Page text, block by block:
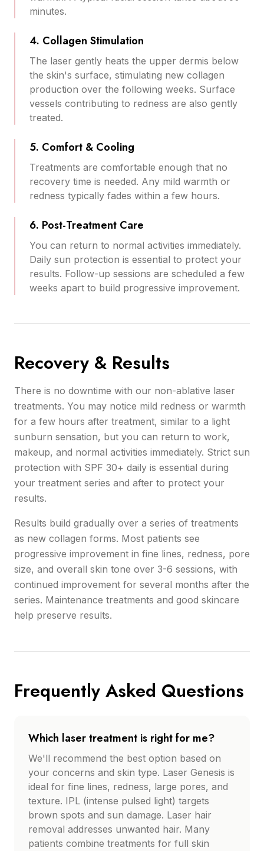
minutes.
4. Collagen Stimulation
The laser gently heats the upper dermis below
the skin's surface, stimulating new collagen
production over the following weeks. Surface
vessels contributing to redness are also gently
treated.
5. Comfort & Cooling
Treatments are comfortable enough that no
recovery time is needed. Any mild warmth or
redness typically fades within a few hours.
6. Post-Treatment Care
You can return to normal activities immediately.
Daily sun protection is essential to protect your
results. Follow-up sessions are scheduled a few
weeks apart to build progressive improvement.
Recovery & Results
There is no downtime with our non-ablative laser
treatments. You may notice mild redness or warmth
for a few hours after treatment, similar to a light
sunburn sensation, but you can return to work,
makeup, and normal activities immediately. Strict sun
protection with SPF 30+ daily is essential during
your treatment series and after to protect your
results.
Results build gradually over a series of treatments
as new collagen forms. Most patients see
progressive improvement in fine lines, redness, pore
size, and overall skin tone over 3-6 sessions, with
continued improvement for several months after the
series. Maintenance treatments and good skincare
help preserve results.
Frequently Asked Questions
Which laser treatment is right for me?
We'll recommend the best option based on
your concerns and skin type. Laser Genesis is
ideal for fine lines, redness, large pores, and
texture. IPL (intense pulsed light) targets
brown spots and sun damage. Laser hair
removal addresses unwanted hair. Many
patients combine treatments for full skin